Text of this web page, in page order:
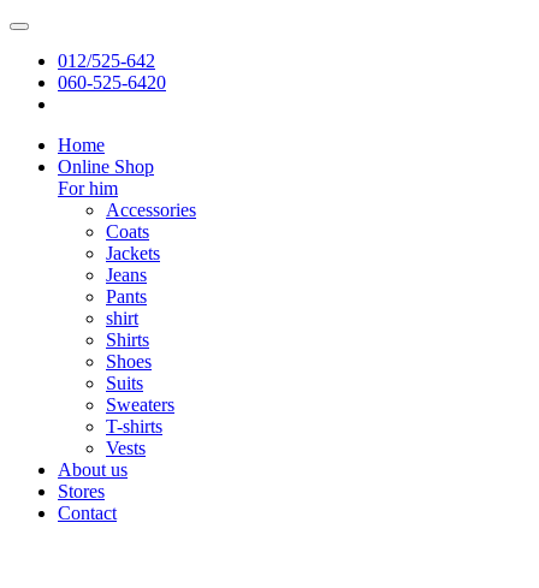
012/525-642
060-525-6420
Home
Online Shop
For him
Accessories
Coats
Jackets
Jeans
Pants
shirt
Shirts
Shoes
Suits
Sweaters
T-shirts
Vests
About us
Stores
Contact